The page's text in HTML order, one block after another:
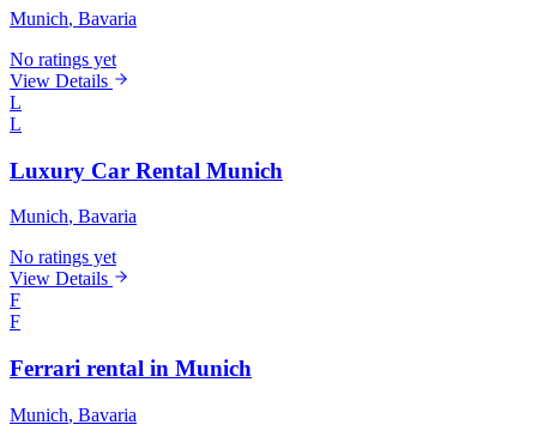
Munich, Bavaria
No ratings yet
View Details
L
L
Luxury Car Rental Munich
Munich, Bavaria
No ratings yet
View Details
F
F
Ferrari rental in Munich
Munich, Bavaria